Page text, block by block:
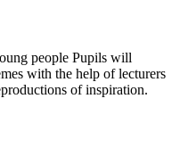
people Pupils will
with the help of lecturers
of inspiration.